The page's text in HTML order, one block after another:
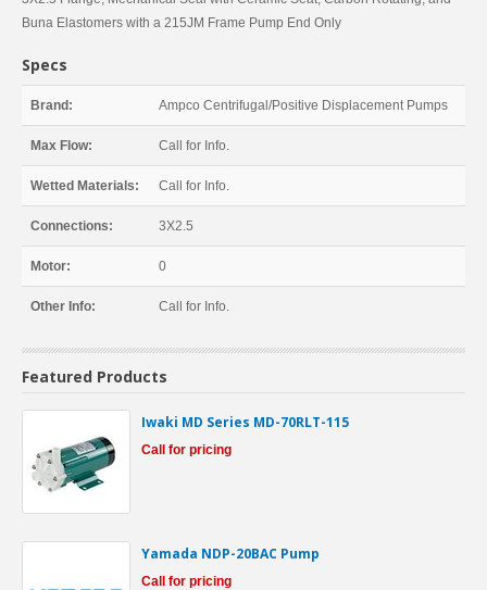
Buna Elastomers with a 215JM Frame Pump End Only
Specs
Brand: Ampco Centrifugal/Positive Displacement Pumps
Max Flow: Call for Info.
Wetted Materials: Call for Info.
Connections: 3X2.5
Motor: 0
Other Info: Call for Info.
Featured Products
Iwaki MD Series MD-70RLT-115
Call for pricing
Yamada NDP-20BAC Pump
Call for pricing